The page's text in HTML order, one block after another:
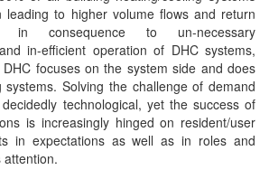
leading to higher volume flows and return
in consequence to un-necessary
in-efficient operation of DHC systems,
focuses on the system side and does
systems. Solving the challenge of demand
technological, yet the success of
is increasingly hinged on resident/user
in expectations as well as in roles and
attention.